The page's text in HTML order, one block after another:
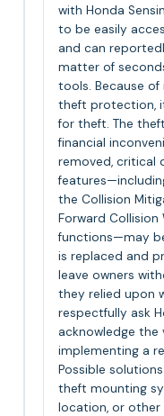
with Honda
to be easily
and can
matter of
tools. Because
theft protection,
for theft. The
financial
removed, critical
the Collision
Forward Collision
functions—may
is replaced and
leave owners
they relied upon
respectfully ask
acknowledge the
implementing a
Possible
theft mounting
location, or